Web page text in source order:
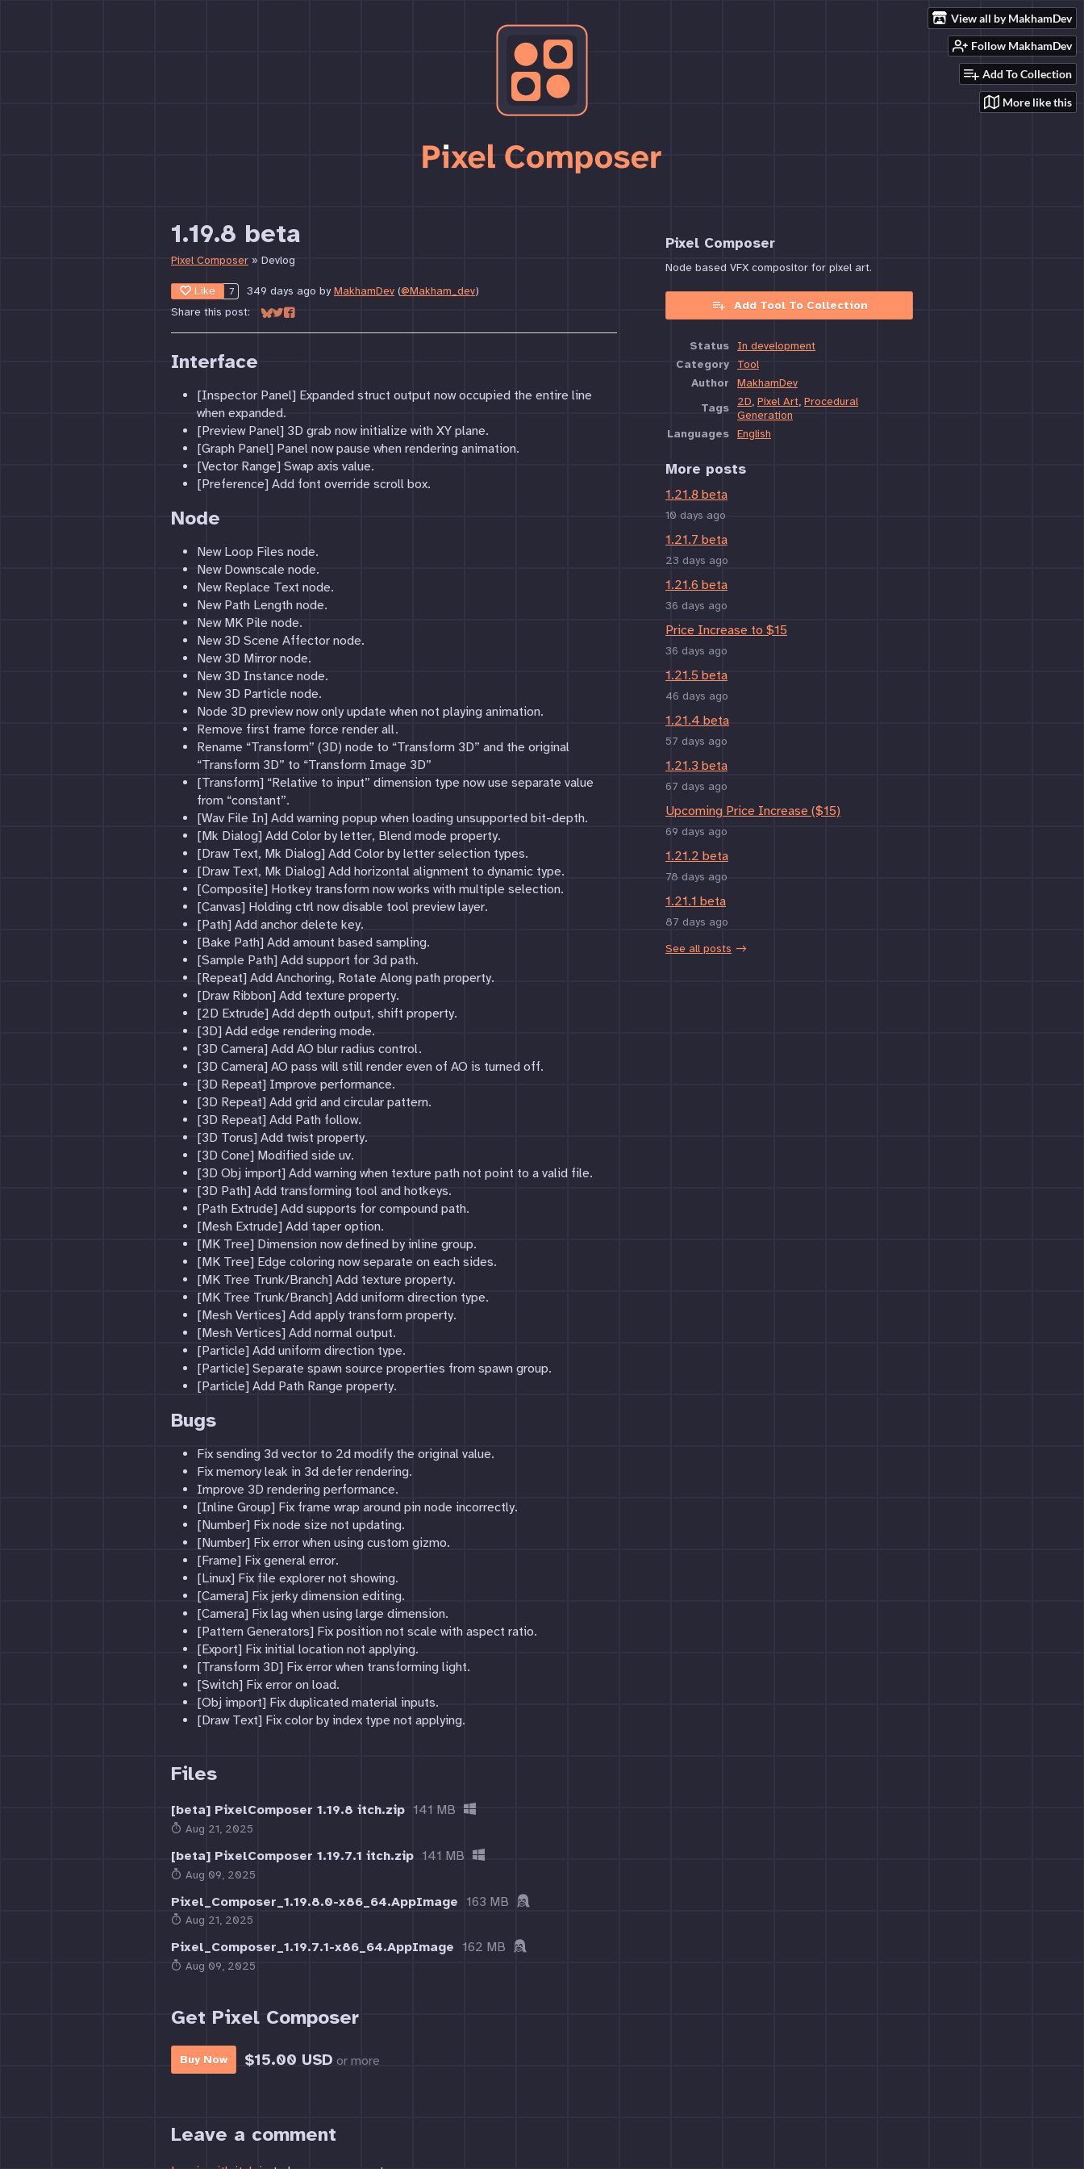
View all by MakhamDev
Follow MakhamDev
Add To Collection
More like this
1.19.8 beta
Pixel Composer » Devlog
Like 7 349 days ago byMakhamDev (@Makham_dev)
Share this post:
Share on Bluesky
Share on Twitter
Share on Facebook
Interface
[Inspector Panel] Expanded struct output now occupied the entire line
when expanded.
[Preview Panel] 3D grab now initialize with XY plane.
[Graph Panel] Panel now pause when rendering animation.
[Vector Range] Swap axis value.
[Preference] Add font override scroll box.
Node
New Loop Files node.
New Downscale node.
New Replace Text node.
New Path Length node.
New MK Pile node.
New 3D Scene Affector node.
New 3D Mirror node.
New 3D Instance node.
New 3D Particle node.
Node 3D preview now only update when not playing animation.
Remove first frame force render all.
Rename “Transform” (3D) node to “Transform 3D” and the original
“Transform 3D” to “Transform Image 3D”
[Transform] “Relative to input” dimension type now use separate value
from “constant”.
[Wav File In] Add warning popup when loading unsupported bit-depth.
[Mk Dialog] Add Color by letter, Blend mode property.
[Draw Text, Mk Dialog] Add Color by letter selection types.
[Draw Text, Mk Dialog] Add horizontal alignment to dynamic type.
[Composite] Hotkey transform now works with multiple selection.
[Canvas] Holding ctrl now disable tool preview layer.
[Path] Add anchor delete key.
[Bake Path] Add amount based sampling.
[Sample Path] Add support for 3d path.
[Repeat] Add Anchoring, Rotate Along path property.
[Draw Ribbon] Add texture property.
[2D Extrude] Add depth output, shift property.
[3D] Add edge rendering mode.
[3D Camera] Add AO blur radius control.
[3D Camera] AO pass will still render even of AO is turned off.
[3D Repeat] Improve performance.
[3D Repeat] Add grid and circular pattern.
[3D Repeat] Add Path follow.
[3D Torus] Add twist property.
[3D Cone] Modified side uv.
[3D Obj import] Add warning when texture path not point to a valid file.
[3D Path] Add transforming tool and hotkeys.
[Path Extrude] Add supports for compound path.
[Mesh Extrude] Add taper option.
[MK Tree] Dimension now defined by inline group.
[MK Tree] Edge coloring now separate on each sides.
[MK Tree Trunk/Branch] Add texture property.
[MK Tree Trunk/Branch] Add uniform direction type.
[Mesh Vertices] Add apply transform property.
[Mesh Vertices] Add normal output.
[Particle] Add uniform direction type.
[Particle] Separate spawn source properties from spawn group.
[Particle] Add Path Range property.
Bugs
Fix sending 3d vector to 2d modify the original value.
Fix memory leak in 3d defer rendering.
Improve 3D rendering performance.
[Inline Group] Fix frame wrap around pin node incorrectly.
[Number] Fix node size not updating.
[Number] Fix error when using custom gizmo.
[Frame] Fix general error.
[Linux] Fix file explorer not showing.
[Camera] Fix jerky dimension editing.
[Camera] Fix lag when using large dimension.
[Pattern Generators] Fix position not scale with aspect ratio.
[Export] Fix initial location not applying.
[Transform 3D] Fix error when transforming light.
[Switch] Fix error on load.
[Obj import] Fix duplicated material inputs.
[Draw Text] Fix color by index type not applying.
Files
[beta] PixelComposer 1.19.8 itch.zip 141 MB
Aug 21, 2025
[beta] PixelComposer 1.19.7.1 itch.zip 141 MB
Aug 09, 2025
Pixel_Composer_1.19.8.0-x86_64.AppImage 163 MB
Aug 21, 2025
Pixel_Composer_1.19.7.1-x86_64.AppImage 162 MB
Aug 09, 2025
Get Pixel Composer
Buy Now $15.00 USD or more
Pixel Composer
Node based VFX compositor for pixel art.
Add Tool To Collection
Status
In development
Category
Tool
Author
MakhamDev
Tags
2D, Pixel Art, Procedural
Generation
Languages English
More posts
1.21.8 beta
10 days ago
1.21.7 beta
23 days ago
1.21.6 beta
36 days ago
Price Increase to $15
36 days ago
1.21.5 beta
46 days ago
1.21.4 beta
57 days ago
1.21.3 beta
67 days ago
Upcoming Price Increase ($15)
69 days ago
1.21.2 beta
78 days ago
1.21.1 beta
87 days ago
See all posts
Leave a comment